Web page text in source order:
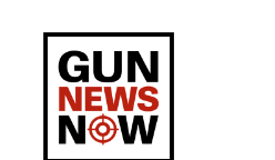
content